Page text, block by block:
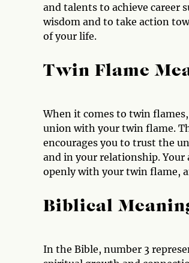
and talents to achieve career
wisdom and to take action
of your life.
Twin Flame
When it comes to twin
union with your twin flame.
encourages you to trust the
and in your relationship.
openly with your twin flame,
Biblical
In the Bible, number 3